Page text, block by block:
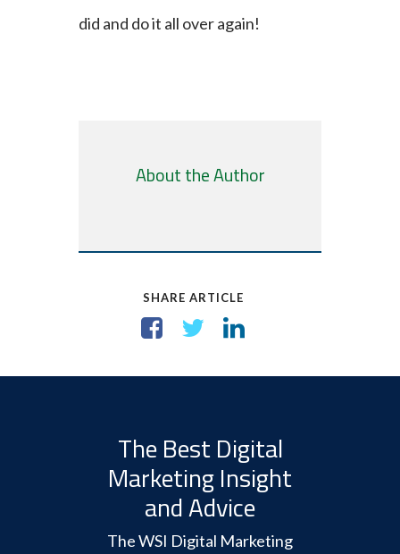
did and do it all over again!
About the Author
SHARE ARTICLE
The Best Digital
Marketing Insight
and Advice
The WSI Digital Marketing